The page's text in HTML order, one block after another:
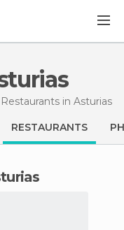
Restaurants in Asturias
RESTAURANTS